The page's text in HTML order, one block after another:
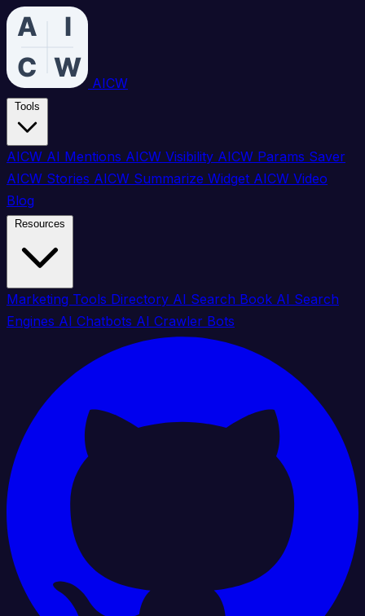
AICW
AICW AI Mentions AICW Visibility AICW Params Saver
AICW Stories AICW Summarize Widget AICW Video
Blog
Marketing Tools Directory AI Search Book AI Search
Engines AI Chatbots AI Crawler Bots